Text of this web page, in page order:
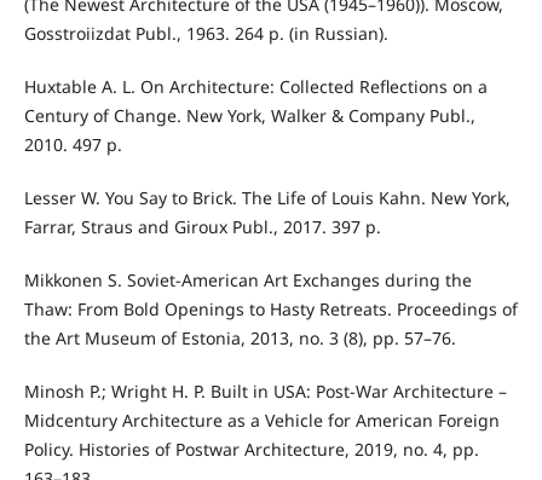
Gosstroiizdat Publ., 1963. 264 p. (in Russian).
Huxtable A. L. On Architecture: Collected Reflections on a
Century of Change. New York, Walker & Company Publ.,
2010. 497 p.
Lesser W. You Say to Brick. The Life of Louis Kahn. New York,
Farrar, Straus and Giroux Publ., 2017. 397 p.
Mikkonen S. Soviet-American Art Exchanges during the
Thaw: From Bold Openings to Hasty Retreats. Proceedings of
the Art Museum of Estonia, 2013, no. 3 (8), pp. 57–76.
Minosh P.; Wright H. P. Built in USA: Post-War Architecture –
Midcentury Architecture as a Vehicle for American Foreign
Policy. Histories of Postwar Architecture, 2019, no. 4, pp.